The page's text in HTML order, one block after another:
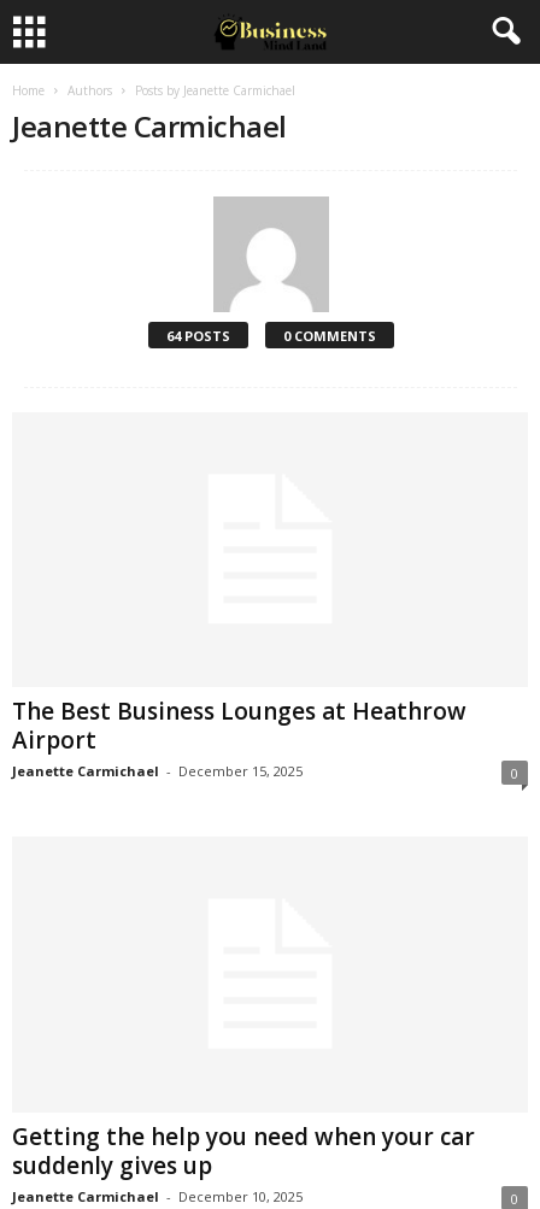
Home Authors Posts by Jeanette Carmichael
Jeanette Carmichael
64 POSTS 0 COMMENTS
The Best Business Lounges at Heathrow
Airport
Jeanette Carmichael - December 15, 2025 0
Getting the help you need when your car
suddenly gives up
Jeanette Carmichael - December 10, 2025 0